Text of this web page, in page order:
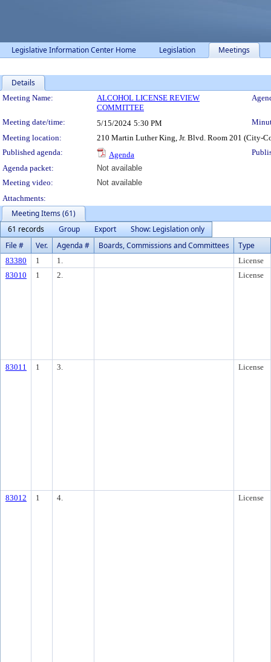
Legislative Information Center Home Legislation Meetings
Details
Meeting Details
Meeting Name:
ALCOHOL LICENSE REVIEW
COMMITTEE
Meeting date/time: 5/15/2024 5:30 PM
Meeting location:
210 Martin Luther King, Jr. Blvd. Room 201 (City-
Published agenda:
Agenda
Agenda packet:
Not available
Meeting video:
Not available
Attachments:
Meeting Items (61)
61 records
Group Export
Show: Legislation only
File #
Ver. Agenda # Boards, Commissions and Committees Type
83380 1 1.
License
83010
1 2. License
83011 1 3. License
83012 1 4. License